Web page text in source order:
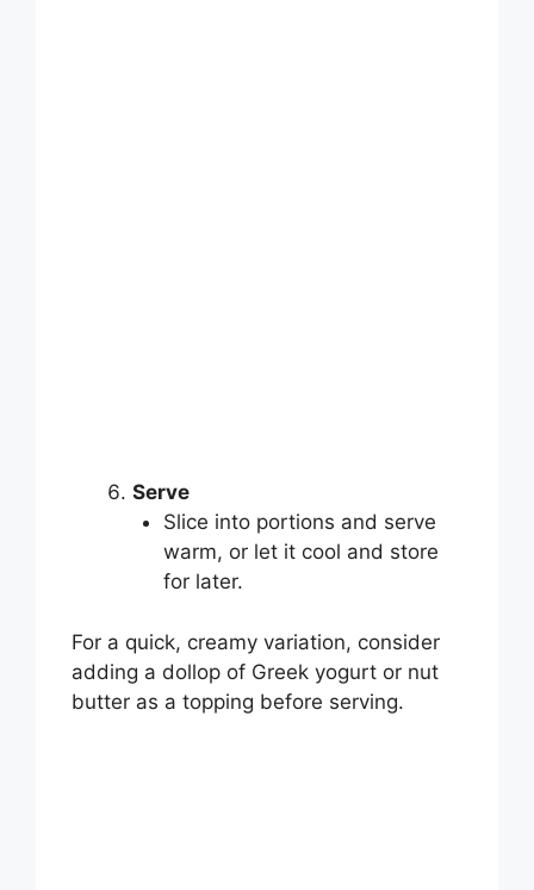
Serve
Slice into portions and serve
warm, or let it cool and store
for later.
For a quick, creamy variation, consider
adding a dollop of Greek yogurt or nut
butter as a topping before serving.